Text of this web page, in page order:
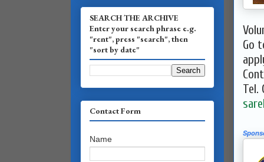
Go
Tel.
SEARCH THE ARCHIVE
Enter your search phrase e.g.
"rent", press "search", then
"sort by date"
Contact Form
Name